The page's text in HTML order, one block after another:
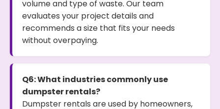
volume and type of waste. Our team
evaluates your project details and
recommends a size that fits your needs
without overpaying.
Q6: What industries commonly use
dumpster rentals?
Dumpster rentals are used by homeowners,